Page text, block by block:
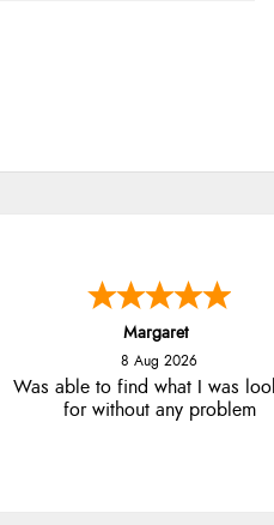
Margaret
8 Aug 2026
Was able to find what I was
for without any problem